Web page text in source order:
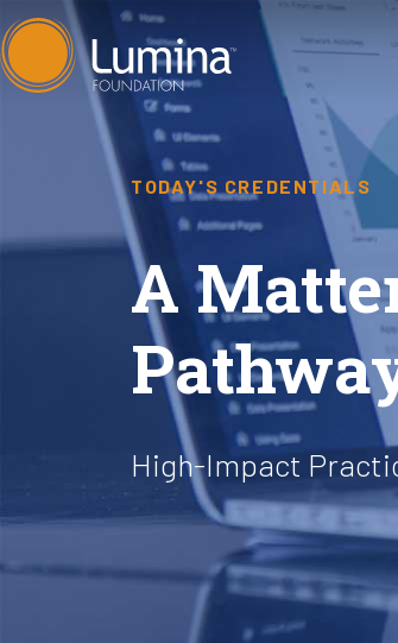
Skip
to
TODAY'S CREDENTIALS
A
High-Impact